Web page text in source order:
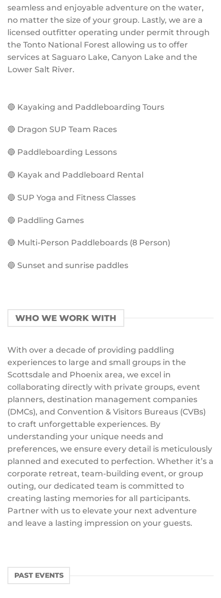
seamless and enjoyable adventure on the water,
no matter the size of your group. Lastly, we are a
licensed outfitter operating under permit through
the Tonto National Forest allowing us to offer
services at Saguaro Lake, Canyon Lake and the
Lower Salt River.
🔵 Kayaking and Paddleboarding Tours
🔵 Dragon SUP Team Races
🔵 Paddleboarding Lessons
🔵 Kayak and Paddleboard Rental
🔵 SUP Yoga and Fitness Classes
🔵 Paddling Games
🔵 Multi-Person Paddleboards (8 Person)
🔵 Sunset and sunrise paddles
WHO WE WORK WITH
With over a decade of providing paddling
experiences to large and small groups in the
Scottsdale and Phoenix area, we excel in
collaborating directly with private groups, event
planners, destination management companies
(DMCs), and Convention & Visitors Bureaus (CVBs)
to craft unforgettable experiences. By
understanding your unique needs and
preferences, we ensure every detail is meticulously
planned and executed to perfection. Whether it’s a
corporate retreat, team-building event, or group
outing, our dedicated team is committed to
creating lasting memories for all participants.
Partner with us to elevate your next adventure
and leave a lasting impression on your guests.
PAST EVENTS